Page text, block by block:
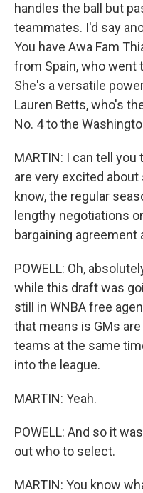
handles the ball but
teammates. I'd say
You have Awa Fam
from Spain, who went
She's a versatile
Lauren Betts, who's
No. 4 to the
MARTIN: I can tell
are very excited
know, the regular
lengthy negotiations
bargaining
POWELL: Oh,
while this draft was
still in WNBA free
that means is GMs
teams at the same
into the league.
MARTIN: Yeah.
POWELL: And so it
out who to select.
MARTIN: You know